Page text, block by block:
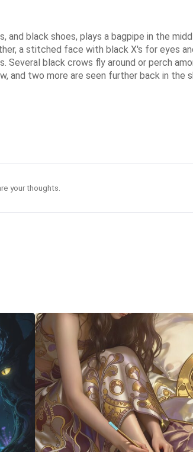
black shoes, plays a bagpipe in the
a stitched face with black X's for eyes
black crows fly around or perch
and two more are seen further back in the
your thoughts.